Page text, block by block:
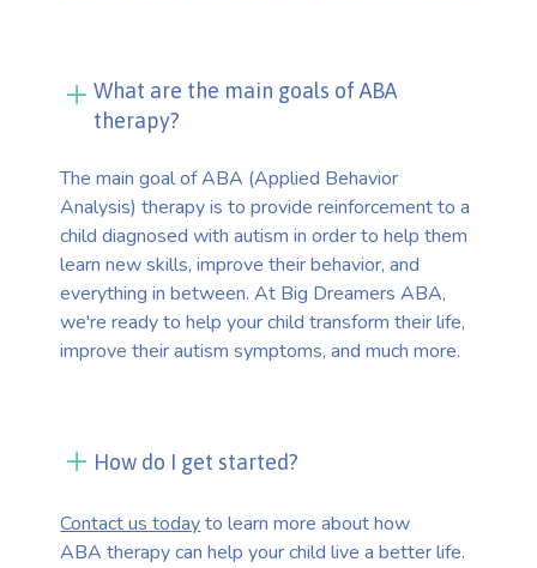
What are the main goals of ABA
therapy?
The main goal of ABA (Applied Behavior
Analysis) therapy is to provide reinforcement to a
child diagnosed with autism in order to help them
learn new skills, improve their behavior, and
everything in between. At Big Dreamers ABA,
we're ready to help your child transform their life,
improve their autism symptoms, and much more.
How do I get started?
Contact us todayto learn more about how
ABA therapy can help your child live a better life.